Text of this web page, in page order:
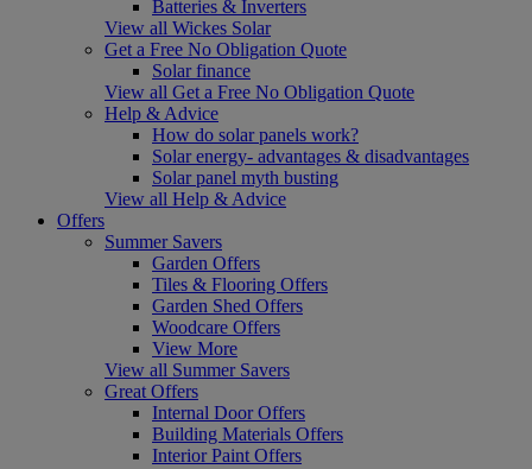
Batteries & Inverters
View all Wickes Solar
Get a Free No Obligation Quote
Solar finance
View all Get a Free No Obligation Quote
Help & Advice
How do solar panels work?
Solar energy- advantages & disadvantages
Solar panel myth busting
View all Help & Advice
Offers
Summer Savers
Garden Offers
Tiles & Flooring Offers
Garden Shed Offers
Woodcare Offers
View More
View all Summer Savers
Great Offers
Internal Door Offers
Building Materials Offers
Interior Paint Offers